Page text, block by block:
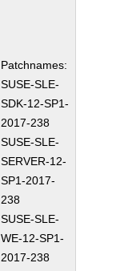
Patchnames:
SUSE-SLE-
SDK-12-SP1-
2017-238
SUSE-SLE-
SERVER-12-
SP1-2017-
238
SUSE-SLE-
WE-12-SP1-
2017-238